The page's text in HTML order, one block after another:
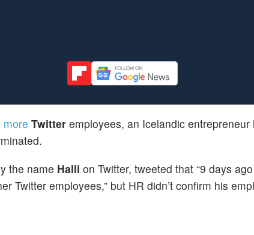
more Twitter employees, an Icelandic entrepreneur
the name Halli on Twitter, tweeted that “9 days
Twitter employees,” but HR didn’t confirm his